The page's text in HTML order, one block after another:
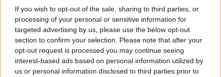
If you wish to opt-out of the sale, sharing to third parties, or
processing of your personal or sensitive information for
targeted advertising by us, please use the below opt-out
section to confirm your selection. Please note that after your
opt-out request is processed you may continue seeing
interest-based ads based on personal information utilized by
us or personal information disclosed to third parties prior to
(6)